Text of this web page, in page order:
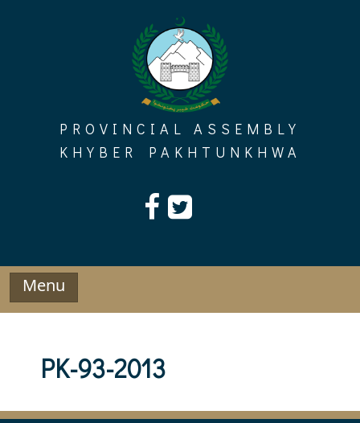
PROVINCIAL ASSEMBLY
KHYBER PAKHTUNKHWA
Menu
PK-93-2013